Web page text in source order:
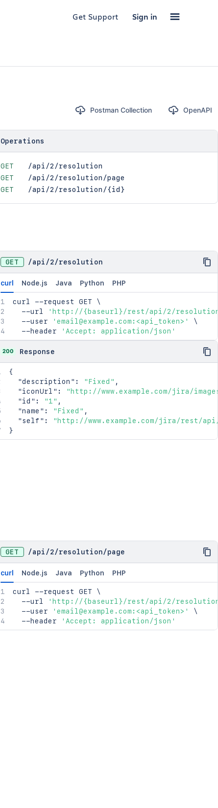
Get Support Sign in
Postman Collection OpenAPI
Operations
GET
/api/2/resolution
GET
/api/2/resolution/page
GET
/api/2/resolution/{id}
GET /api /2/resolution
curl Node.js Java Python PHP
curl --request GET \
  --url
'http://{baseurl}/rest/api/2/
  --user
'email@example.com:<api_token>'
\
  --header
'Accept: application/json'
200 Response
{
"description" : "Fixed" ,
"iconUrl" :
"http://www.example.com/jira/
"id" : "1" ,
"name" : "Fixed" ,
"self" :
"http://www.example.com/jira/rest/
}
GET /api /2/resolution/page
curl Node.js Java Python PHP
curl --request GET \
  --url
'http://{baseurl}/rest/api/2/
  --user
'email@example.com:<api_token>'
\
  --header
'Accept: application/json'